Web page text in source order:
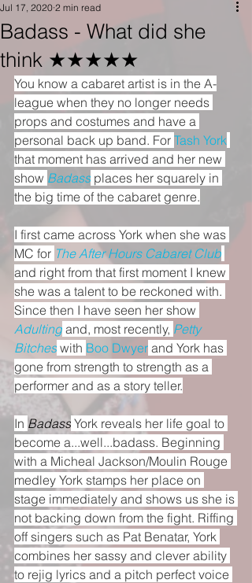
Badass - What did she
think ★★★★★
Jul 17, 2020 2 min read
You know a cabaret artist is in the A-
league when they no longer needs
props and costumes and have a
personal back up band. For Tash York
that moment has arrived and her new
show Badass places her squarely in
the big time of the cabaret genre.
I first came across York when she was
MC for The After Hours Cabaret Club
and right from that first moment I knew
she was a talent to be reckoned with.
Since then I have seen her show
Adulting and, most recently, Petty
Bitches with Boo Dwyer and York has
gone from strength to strength as a
performer and as a story teller.
In Badass York reveals her life goal to
become a...well...badass. Beginning
with a Micheal Jackson/Moulin Rouge
medley York stamps her place on
stage immediately and shows us she is
not backing down from the fight. Riffing
off singers such as Pat Benatar, York
combines her sassy and clever ability
to rejig lyrics and a pitch perfect voice